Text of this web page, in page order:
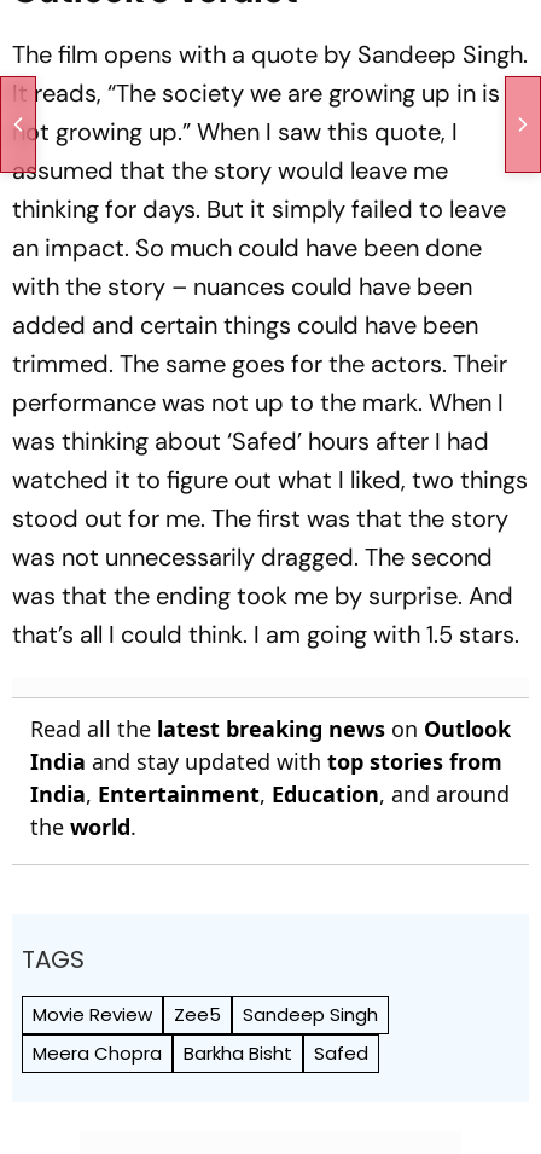
The film opens with a quote by Sandeep Singh.
It reads, “The society we are growing up in is
not growing up.” When I saw this quote, I
assumed that the story would leave me
thinking for days. But it simply failed to leave
an impact. So much could have been done
with the story – nuances could have been
added and certain things could have been
trimmed. The same goes for the actors. Their
performance was not up to the mark. When I
was thinking about ‘Safed’ hours after I had
watched it to figure out what I liked, two things
stood out for me. The first was that the story
was not unnecessarily dragged. The second
was that the ending took me by surprise. And
that’s all I could think. I am going with 1.5 stars.
Read all the latest breaking news on Outlook
India and stay updated with top stories from
India, Entertainment, Education, and around
the world.
TAGS
Movie Review Zee5
Sandeep Singh
Meera Chopra
Barkha Bisht Safed